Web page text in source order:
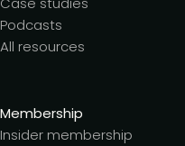
Podcasts
All resources
Membership
Insider membership